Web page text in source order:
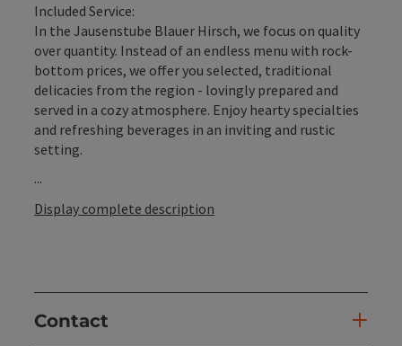
Included Service:
In the Jausenstube Blauer Hirsch, we focus on quality
over quantity. Instead of an endless menu with rock-
bottom prices, we offer you selected, traditional
delicacies from the region - lovingly prepared and
served in a cozy atmosphere. Enjoy hearty specialties
and refreshing beverages in an inviting and rustic
setting.
...
Display complete description
Contact